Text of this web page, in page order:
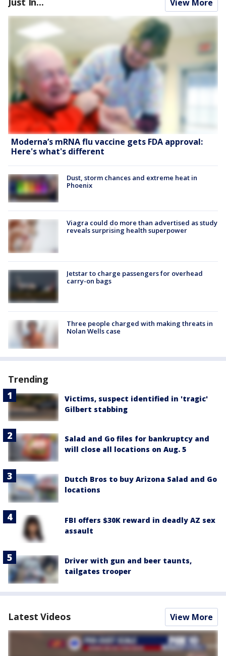
View More
Moderna’s mRNA flu vaccine gets FDA approval:
Here's what's different
Dust, storm chances and extreme heat in
Phoenix
Viagra could do more than advertised as study
reveals surprising health superpower
Jetstar to charge passengers for overhead
carry-on bags
Three people charged with making threats in
Nolan Wells case
Trending
Victims, suspect identified in 'tragic'
Gilbert stabbing
Salad and Go files for bankruptcy and
will close all locations on Aug. 5
Dutch Bros to buy Arizona Salad and Go
locations
FBI offers $30K reward in deadly AZ sex
assault
Driver with gun and beer taunts,
tailgates trooper
Latest Videos View More